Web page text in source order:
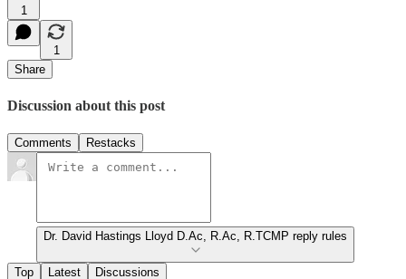
1
1
Share
Discussion about this post
Comments Restacks
Dr. David Hastings Lloyd D.Ac, R.Ac, R.TCMP reply rules
Top Latest Discussions